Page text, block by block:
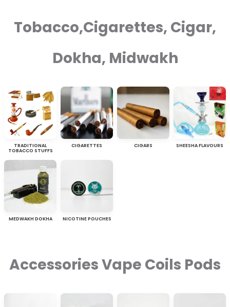
Tobacco,Cigarettes, Cigar,
Dokha, Midwakh
TRADITIONAL
TOBACCO STUFFS
CIGARETTES CIGARS SHEESHA FLAVOURS
MEDWAKH DOKHA NICOTINE POUCHES
Accessories Vape Coils Pods